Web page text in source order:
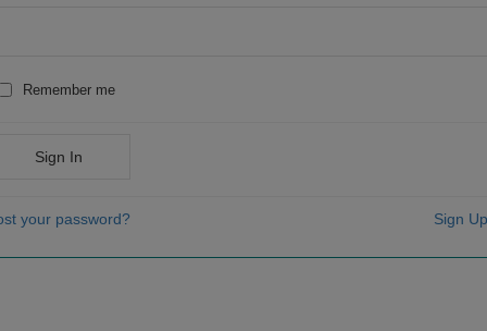
Remember me
Sign In
your password? Sign